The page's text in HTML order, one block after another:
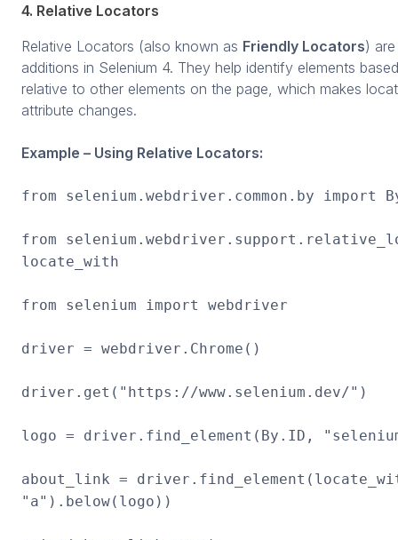
4. Relative Locators
Relative Locators (also known as Friendly Locators)
additions in Selenium 4. They help identify elements
relative to other elements on the page, which makes
attribute changes.
Example – Using Relative Locators:
from selenium.webdriver.common.by import
from
locate_with
from selenium import webdriver
driver = webdriver.Chrome()
driver.get("https://www.selenium.dev/")
logo = driver.find_element(By.ID,
about_link =
"a").below(logo))